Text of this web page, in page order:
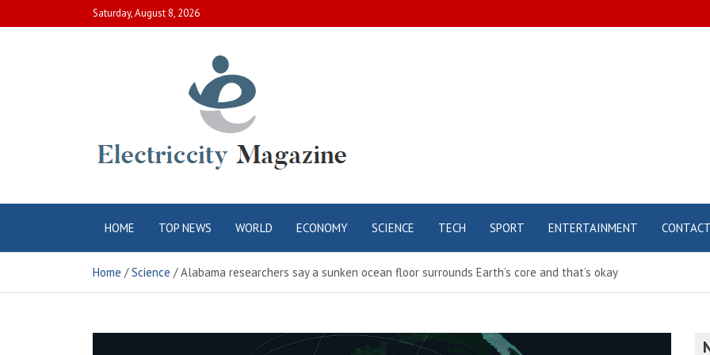
to
Saturday, August 8, 2026
Electric City
Magazine
HOME TOP NEWS WORLD ECONOMY SCIENCE TECH SPORT ENTERTAINMENT CONTACT
Home Science Alabama researchers say a sunken ocean floor surrounds Earth’s core and that’s okay